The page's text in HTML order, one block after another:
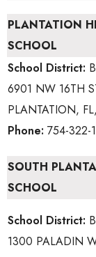
PLANTATION
SCHOOL
School District:
6901 NW 16TH
PLANTATION,
Phone: 754-322-
SOUTH
SCHOOL
School District:
1300 PALADIN